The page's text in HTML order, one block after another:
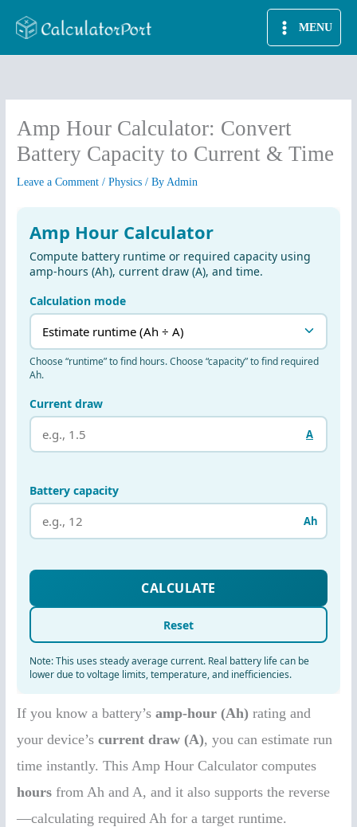
MENU
Amp Hour Calculator: Convert
Battery Capacity to Current & Time
Leave a Comment /Physics / ByAdmin
If you know a battery’samp-hour (Ah) rating and
your device’scurrent draw (A), you can estimate run
time instantly. This Amp Hour Calculator computes
hours from Ah and A, and it also supports the reverse
—calculating required Ah for a target runtime.